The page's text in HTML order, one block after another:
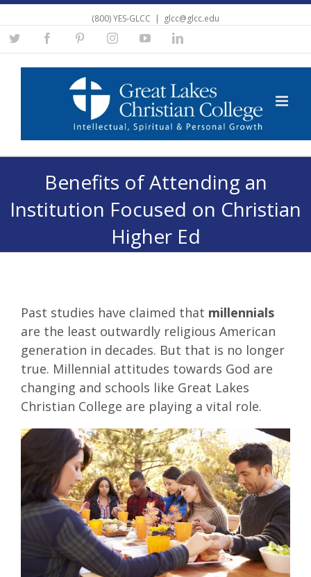
(800) YES-GLCC | glcc@glcc.edu
Twitter FacebookPinterestInstagramYouTubeLinkedin
Benefits of Attending an
Institution Focused on Christian
Higher Ed
Past studies have claimed that millennials
are the least outwardly religious American
generation in decades. But that is no longer
true. Millennial attitudes towards God are
changing and schools like Great Lakes
Christian College are playing a vital role.